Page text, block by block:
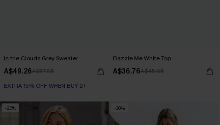
In the Clouds Grey Sweater
A$49.26A$57.95
EXTRA 15% OFF WHEN BUY 2+
Dazzle Me White Top
A$36.76A$45.95
-20% -30%